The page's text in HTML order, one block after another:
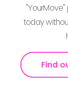
today
Find